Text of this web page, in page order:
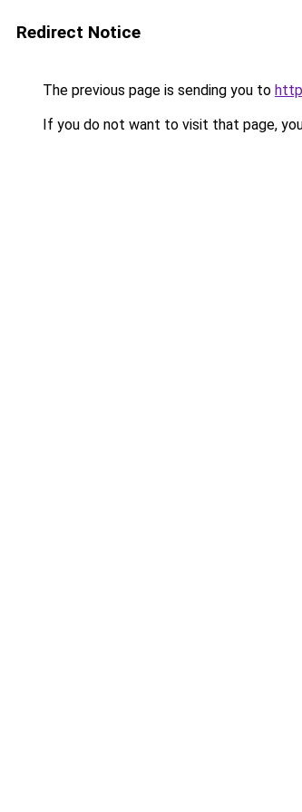
Redirect Notice
The previous page is sending you to
If you do not want to visit that page,